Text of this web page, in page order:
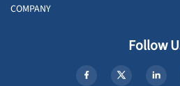
COMPANY
Follow